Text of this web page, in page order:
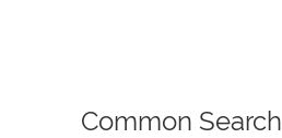
Common Search